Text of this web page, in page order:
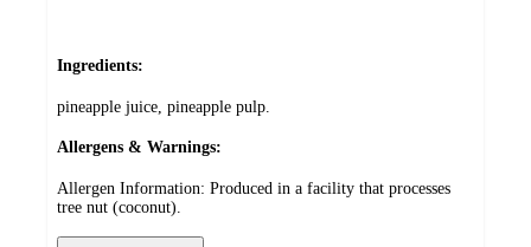
Ingredients:
pineapple juice, pineapple pulp.
Allergens & Warnings:
Allergen Information: Produced in a facility that processes
tree nut (coconut).